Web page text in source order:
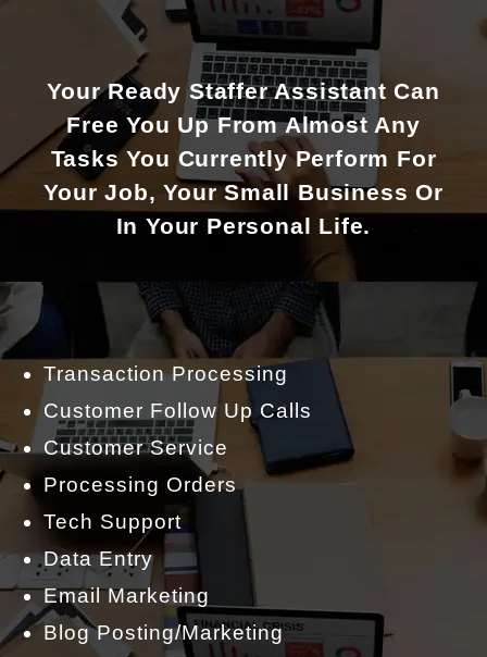
Your Ready Staffer Assistant Can
Free You Up From Almost Any
Tasks You Currently Perform For
Your Job, Your Small Business Or
In Your Personal Life.
Transaction Processing
Customer Follow Up Calls
Customer Service
Processing Orders
Tech Support
Data Entry
Email Marketing
Blog Posting/Marketing